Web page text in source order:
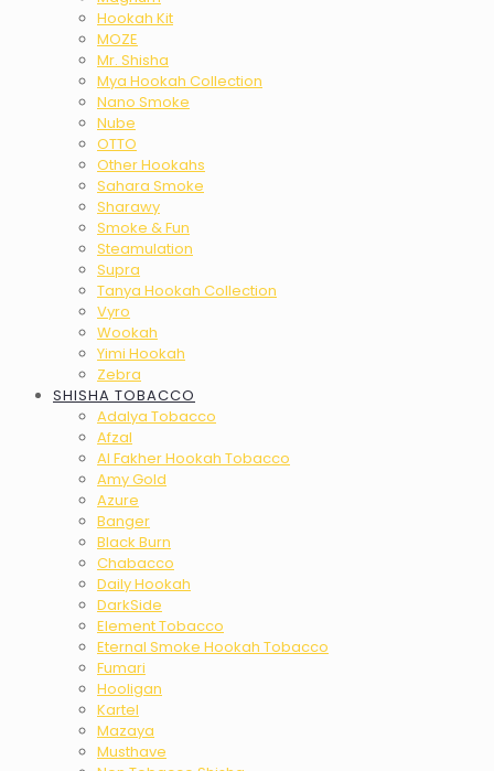
Hookah Kit
MOZE
Mr. Shisha
Mya Hookah Collection
Nano Smoke
Nube
OTTO
Other Hookahs
Sahara Smoke
Sharawy
Smoke & Fun
Steamulation
Supra
Tanya Hookah Collection
Vyro
Wookah
Yimi Hookah
Zebra
SHISHA TOBACCO
Adalya Tobacco
Afzal
Al Fakher Hookah Tobacco
Amy Gold
Azure
Banger
Black Burn
Chabacco
Daily Hookah
DarkSide
Element Tobacco
Eternal Smoke Hookah Tobacco
Fumari
Hooligan
Kartel
Mazaya
Musthave